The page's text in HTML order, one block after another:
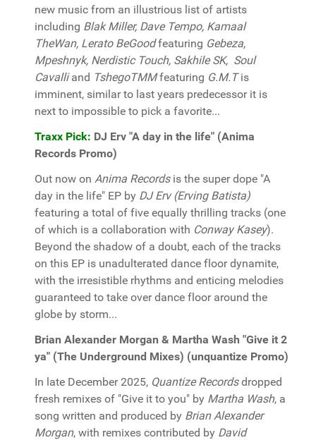
new music from an illustrious list of artists
including Blak Miller, Dave Tempo, Kamaal
TheWan, Lerato BeGoodfeaturing Gebeza,
Mpeshnyk, Nerdistic Touch, Sakhile SK, Soul
Cavalliand TshegoTMMfeaturing G.M.Tis
imminent, similar to last years predecessor it is
next to impossible to pick a favorite...
Traxx Pick: DJ Erv "A day in the life" (Anima
Records Promo)
Out now on Anima Recordsis the super dope "A
day in the life" EP by DJ Erv (Erving Batista)
featuring a total of five equally thrilling tracks (one
of which is a collaboration with Conway Kasey).
Beyond the shadow of a doubt, each of the tracks
on this EP is unadulterated dance floor dynamite,
with the irresistible rhythms and enticing melodies
guaranteed to take over dance floor around the
globe by storm...
Brian Alexander Morgan & Martha Wash "Give it 2
ya" (The Underground Mixes) (unquantize Promo)
In late December 2025, Quantize Recordsdropped
fresh remixes of "Give it to you" by Martha Wash, a
song written and produced by Brian Alexander
Morgan, with remixes contributed by David